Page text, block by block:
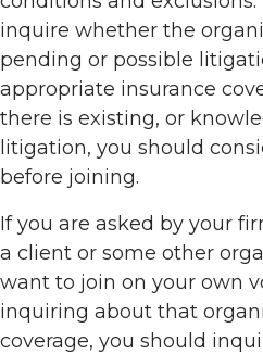
inquire whether the
pending or possible
appropriate insurance
there is existing, or
litigation, you should
before joining.
If you are asked by your
a client or some other
want to join on your own
inquiring about that
coverage, you should